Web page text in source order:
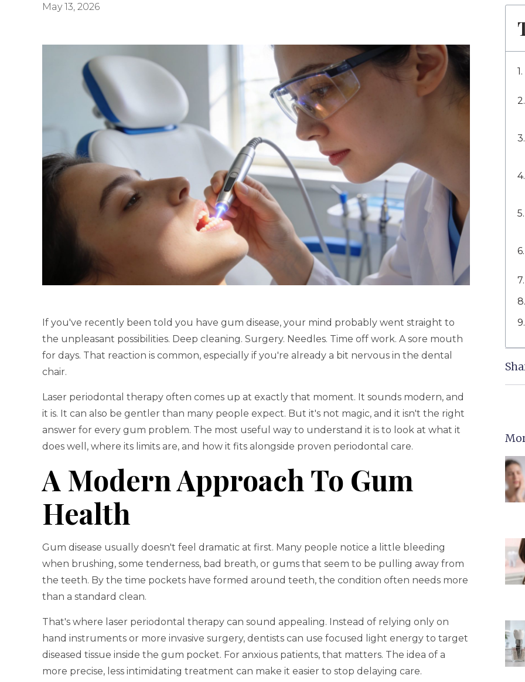
May 13, 2026
If you've recently been told you have gum disease, your mind probably went straight to
the unpleasant possibilities. Deep cleaning. Surgery. Needles. Time off work. A sore mouth
for days. That reaction is common, especially if you're already a bit nervous in the dental
chair.
Laser periodontal therapy often comes up at exactly that moment. It sounds modern, and
it is. It can also be gentler than many people expect. But it's not magic, and it isn't the right
answer for every gum problem. The most useful way to understand it is to look at what it
does well, where its limits are, and how it fits alongside proven periodontal care.
A Modern Approach To Gum
Health
Gum disease usually doesn't feel dramatic at first. Many people notice a little bleeding
when brushing, some tenderness, bad breath, or gums that seem to be pulling away from
the teeth. By the time pockets have formed around teeth, the condition often needs more
than a standard clean.
That's where laser periodontal therapy can sound appealing. Instead of relying only on
hand instruments or more invasive surgery, dentists can use focused light energy to target
diseased tissue inside the gum pocket. For anxious patients, that matters. The idea of a
more precise, less intimidating treatment can make it easier to stop delaying care.